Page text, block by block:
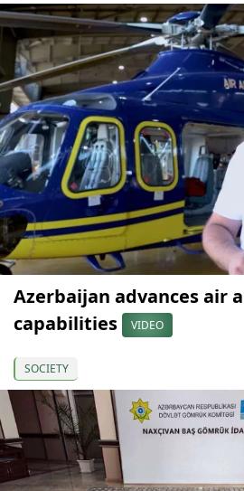
Azerbaijan advances air
capabilities
VIDEO
SOCIETY